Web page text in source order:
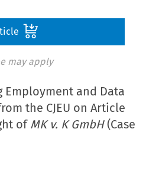
may apply
Employment and Data
the CJEU on Article
of MK v. K GmbH(Case